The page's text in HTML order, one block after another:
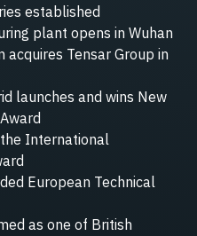
established
plant opens in Wuhan
Tensar Group in
launches and wins New
International
European Technical
as one of British